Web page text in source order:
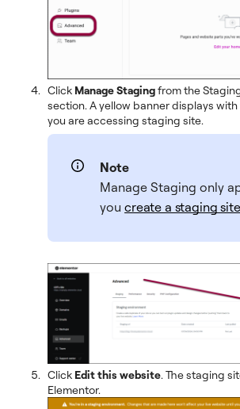
Click Manage Stagingfrom the
section. A yellow banner displays
you are accessing staging site.
Note
Manage Staging only
youcreate a staging site
Click Edit this website. The staging
Elementor.